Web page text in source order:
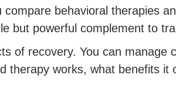
behavioral therapies
but powerful complement to
of recovery. You can manage
therapy works, what benefits it